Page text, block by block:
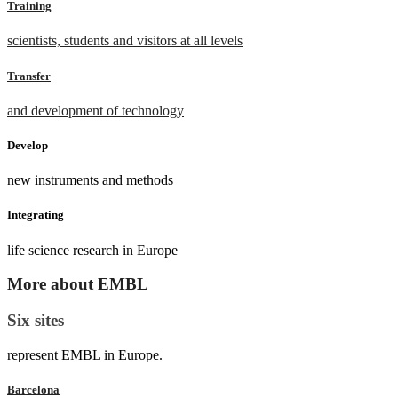
Training
scientists, students and visitors at all levels
Transfer
and development of technology
Develop
new instruments and methods
Integrating
life science research in Europe
More about EMBL
Six sites
represent EMBL in Europe.
Barcelona